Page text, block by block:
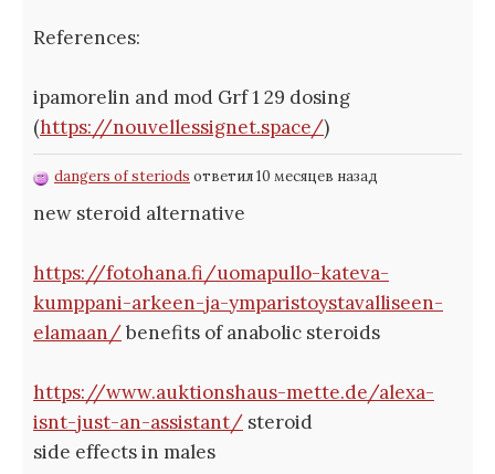
References:
ipamorelin and mod Grf 1 29 dosing
(https://nouvellessignet.space/)
dangers of steriods ответил 10 месяцев назад
new steroid alternative
https://fotohana.fi/uomapullo-kateva-
kumppani-arkeen-ja-ymparistoystavalliseen-
elamaan/benefits of anabolic steroids
https://www.auktionshaus-mette.de/alexa-
isnt-just-an-assistant/ steroid
side effects in males